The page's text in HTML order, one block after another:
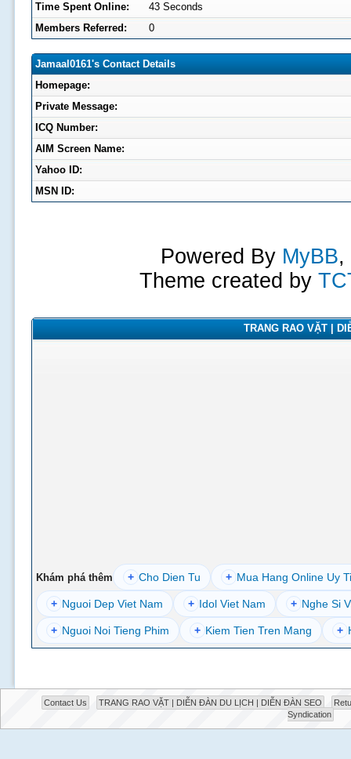
Time Spent Online:
43 Seconds
Members Referred:
0
Jamaal0161's Contact Details
Homepage:
Private Message:
ICQ Number:
AIM Screen Name:
Yahoo ID:
MSN ID:
Powered By MyBB,
Theme created by
TRANG RAO VẶT |
Khám phá thêm + Cho Dien Tu + Mua Hang Online Uy
+ Nguoi Dep Viet Nam + Idol Viet Nam + Nghe Si
+ Nguoi Noi Tieng Phim + Kiem Tien Tren Mang +
Contact Us TRANG RAO VẶT | DIỄN ĐÀN DU LỊCH | DIỄN ĐÀN SEO
Syndication